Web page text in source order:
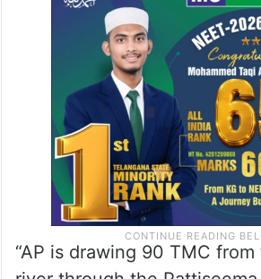
“AP is drawing 90 TMC